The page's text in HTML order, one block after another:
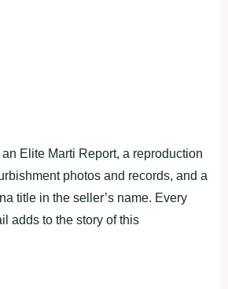
Elite Marti Report, a reproduction
photos and records, and a
title in the seller’s name. Every
adds to the story of this